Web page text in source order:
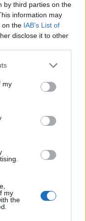
by third parties on the
information may
on the IAB’s List of
disclose it to other
my
my
the